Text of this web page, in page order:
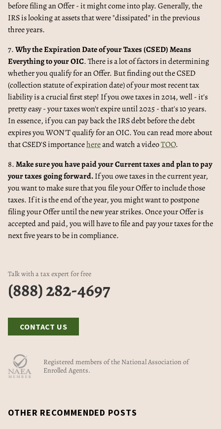
before filing an Offer - it might come into play. Generally, the
IRS is looking at assets that were "dissipated" in the previous
three years.
7.Why the Expiration Date of your Taxes (CSED) Means
Everything to your OIC. There is a lot of factors in determining
whether you qualify for an Offer. But finding out the CSED
(collection statute of expiration date) of your most recent tax
liability is a crucial first step! If you owe taxes in 2014, well - it's
pretty easy - your taxes won't expire until 2025 - that's 10 years.
In essence, if you can pay back the IRS debt before the debt
expires you WON'T qualify for an OIC. You can read more about
that CSED'S importancehereand watch a videoTOO.
8.Make sure you have paid your Current taxes and plan to pay
your taxes going forward.If you owe taxes in the current year,
you want to make sure that you file your Offer to include those
taxes. If it is the end of the year, you might want to postpone
filing your Offer until the new year strikes. Once your Offer is
accepted and paid, you will have to file and pay your taxes for the
next five years to be in compliance.
Talk with a tax expert for free
(888) 282-4697
CONTACT US
Registered members of the National Association of
Enrolled Agents.
OTHER RECOMMENDED POSTS